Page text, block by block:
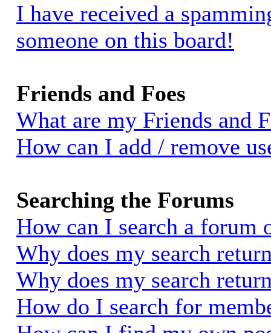
I have received a
someone on this board!
Friends and Foes
What are my Friends and
How can I add / remove
Searching the Forums
How can I search a forum
Why does my search
Why does my search
How do I search for